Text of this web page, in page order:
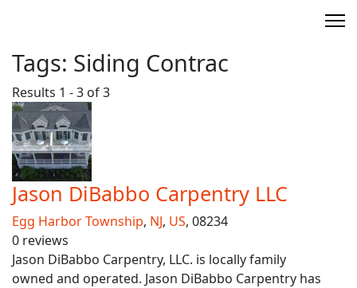
Tags: Siding Contrac
Results 1 - 3 of 3
Jason DiBabbo Carpentry LLC
Egg Harbor Township, NJ, US, 08234
0 reviews
Jason DiBabbo Carpentry, LLC. is locally family
owned and operated. Jason DiBabbo Carpentry has